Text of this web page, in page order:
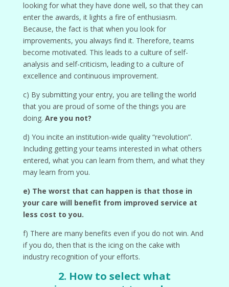
looking for what they have done well, so that they can
enter the awards, it lights a fire of enthusiasm.
Because, the fact is that when you look for
improvements, you always find it. Therefore, teams
become motivated. This leads to a culture of self-
analysis and self-criticism, leading to a culture of
excellence and continuous improvement.
c) By submitting your entry, you are telling the world
that you are proud of some of the things you are
doing. Are you not?
d) You incite an institution-wide quality “revolution”.
Including getting your teams interested in what others
entered, what you can learn from them, and what they
may learn from you.
e) The worst that can happen is that those in
your care will benefit from improved service at
less cost to you.
f) There are many benefits even if you do not win. And
if you do, then that is the icing on the cake with
industry recognition of your efforts.
2. How to select what